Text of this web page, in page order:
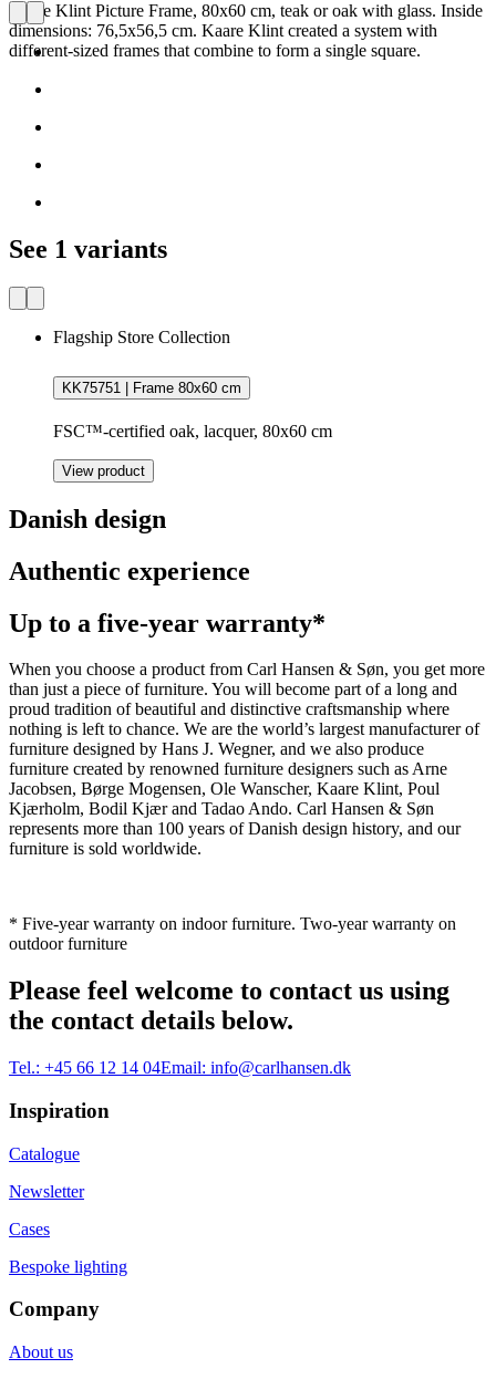
Kaare Klint Picture Frame, 80x60 cm, teak or oak with glass. Inside
dimensions: 76,5x56,5 cm. Kaare Klint created a system with
different-sized frames that combine to form a single square.
See 1 variants
Flagship Store Collection
KK75751 | Frame 80x60 cm
FSC™-certified oak, lacquer, 80x60 cm
View product
Danish design
Authentic experience
Up to a five-year warranty*
When you choose a product from Carl Hansen & Søn, you get more
than just a piece of furniture. You will become part of a long and
proud tradition of beautiful and distinctive craftsmanship where
nothing is left to chance. We are the world’s largest manufacturer of
furniture designed by Hans J. Wegner, and we also produce
furniture created by renowned furniture designers such as Arne
Jacobsen, Børge Mogensen, Ole Wanscher, Kaare Klint, Poul
Kjærholm, Bodil Kjær and Tadao Ando. Carl Hansen & Søn
represents more than 100 years of Danish design history, and our
furniture is sold worldwide.
* Five-year warranty on indoor furniture. Two-year warranty on
outdoor furniture
Please feel welcome to contact us using
the contact details below.
Tel.: +45 66 12 14 04Email: info@carlhansen.dk
Inspiration
Catalogue
Newsletter
Cases
Bespoke lighting
Company
About us